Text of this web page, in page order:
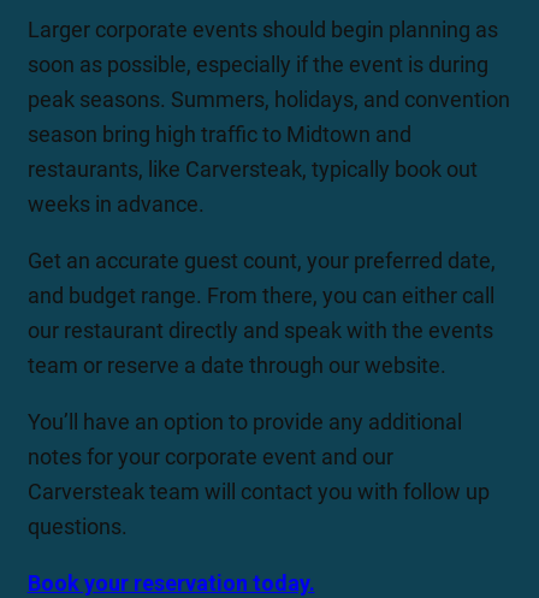
Larger corporate events should begin planning as
soon as possible, especially if the event is during
peak seasons. Summers, holidays, and convention
season bring high traffic to Midtown and
restaurants, like Carversteak, typically book out
weeks in advance.
Get an accurate guest count, your preferred date,
and budget range. From there, you can either call
our restaurant directly and speak with the events
team or reserve a date through our website.
You’ll have an option to provide any additional
notes for your corporate event and our
Carversteak team will contact you with follow up
questions.
Book your reservation today.